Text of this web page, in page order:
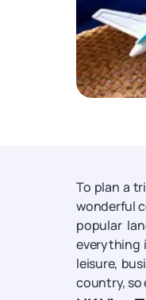
To plan a
wonderful
popular
everything
leisure,
country, so